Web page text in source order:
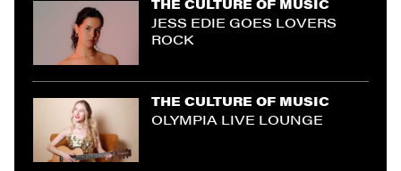
JESS EDIE GOES LOVERS
ROCK
THE CULTURE OF MUSIC
OLYMPIA LIVE LOUNGE